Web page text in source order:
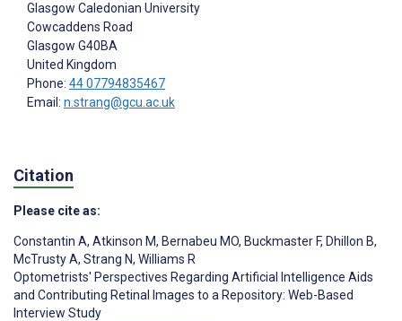
Glasgow Caledonian University
Cowcaddens Road
Glasgow G40BA
United Kingdom
Phone: 44 07794835467
Email: n.strang@gcu.ac.uk
Citation
Please cite as:
Constantin A, Atkinson M, Bernabeu MO, Buckmaster F, Dhillon B,
McTrusty A, Strang N, Williams R
Optometrists' Perspectives Regarding Artificial Intelligence Aids
and Contributing Retinal Images to a Repository: Web-Based
Interview Study